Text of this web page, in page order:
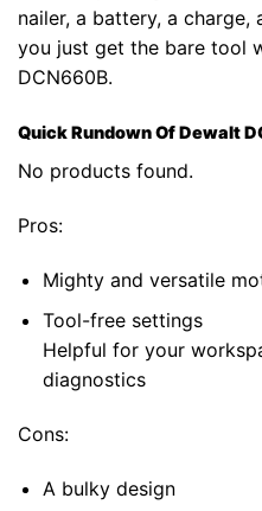
nailer, a battery, a
you just get the bare tool
DCN660B.
Quick Rundown Of Dewalt
No products found.
Pros:
Mighty and versatile
Tool-free settings
Helpful for your
diagnostics
Cons:
A bulky design